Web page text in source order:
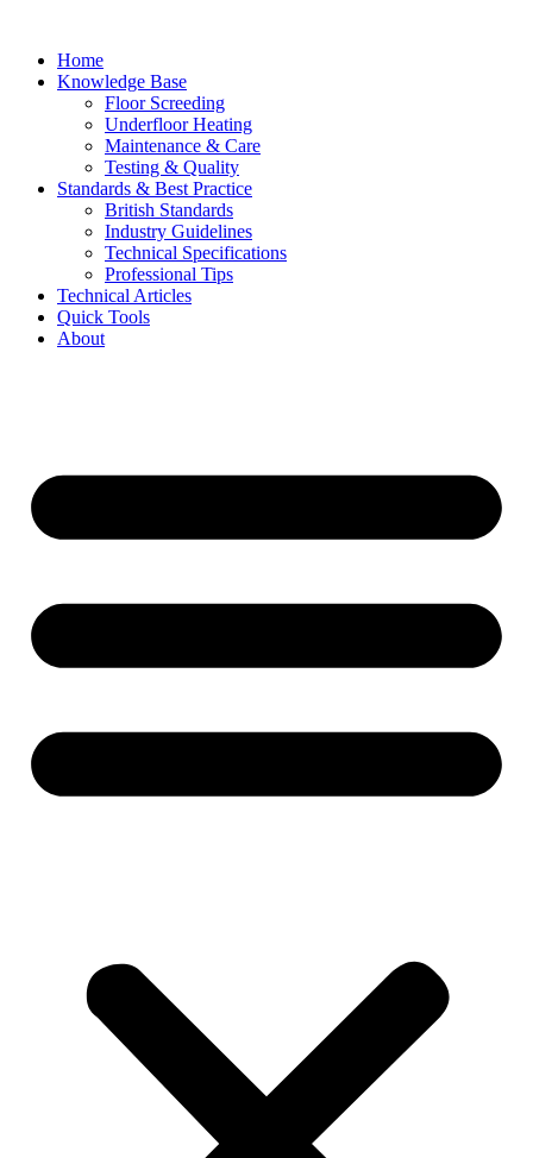
contentHome
Knowledge Base
Floor Screeding
Underfloor Heating
Maintenance & Care
Testing & Quality
Standards & Best Practice
British Standards
Industry Guidelines
Technical Specifications
Professional Tips
Technical Articles
Quick Tools
About